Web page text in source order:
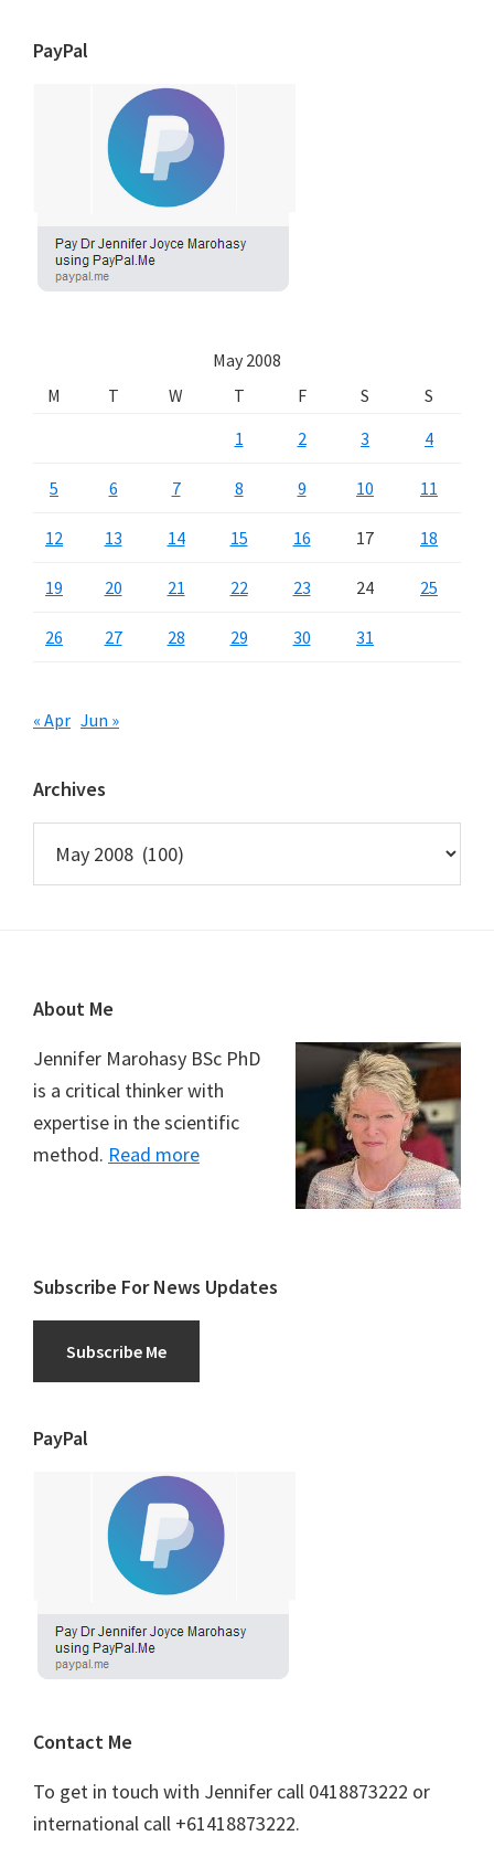
PayPal
May 2008
M
T W T F S
S
1
2 3 4
5 6 7 8 9 10 11
12 13 14 15 16 17 18
19 20 21 22 23 24 25
26 27 28 29 30 31
« Apr Jun »
Archives
Footer
About Me
Jennifer Marohasy BSc PhD
is a critical thinker with
expertise in the scientific
method. Read more
Subscribe For News Updates
Subscribe Me
PayPal
Contact Me
To get in touch with Jennifer call 0418873222 or
international call +61418873222.